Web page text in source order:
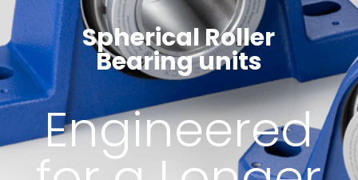
Spherical Roller
Bearing units
Engineered